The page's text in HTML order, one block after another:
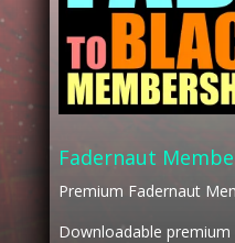
Fadernaut
Premium Fadernaut
Downloadable premium